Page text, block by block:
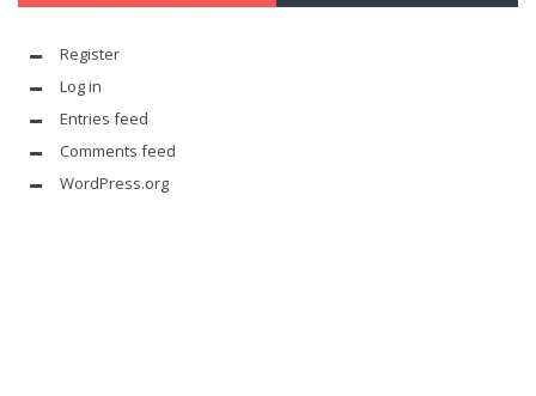
Register
Log in
Entries feed
Comments feed
WordPress.org